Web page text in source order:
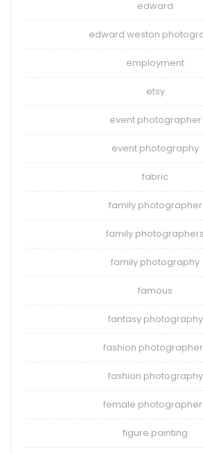
edward
edward weston
employment
etsy
event photographer
event photography
fabric
family photographer
family photographers
family photography
famous
fantasy photography
fashion
fashion photography
female
figure painting